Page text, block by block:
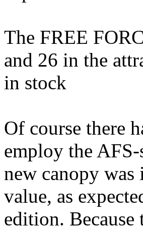
The FREE
and 26 in the
in stock
Of course there
employ the
new canopy
value, as
edition. Because